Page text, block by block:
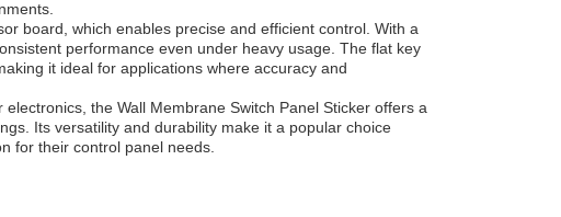
board, which enables precise and efficient control. With a
performance even under heavy usage. The flat key
it ideal for applications where accuracy and
the Wall Membrane Switch Panel Sticker offers a
Its versatility and durability make it a popular choice
for their control panel needs.